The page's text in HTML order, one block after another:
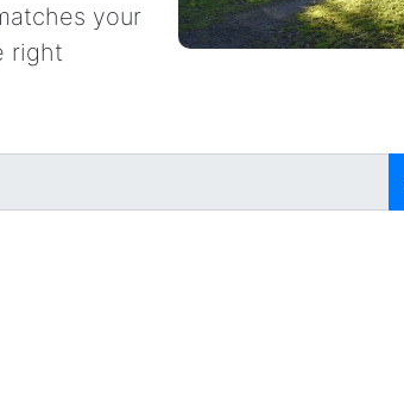
your
right